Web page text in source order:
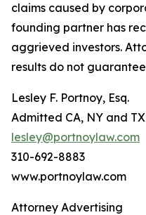
claims caused by
founding partner has
aggrieved investors.
results do not
Lesley F. Portnoy, Esq.
Admitted CA, NY and
lesley@portnoylaw.com
310-692-8883
www.portnoylaw.com
Attorney Advertising